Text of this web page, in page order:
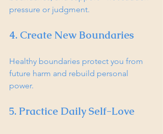
pressure or judgment.
4. Create New Boundaries
Healthy boundaries protect you from
future harm and rebuild personal
power.
5. Practice Daily Self-Love